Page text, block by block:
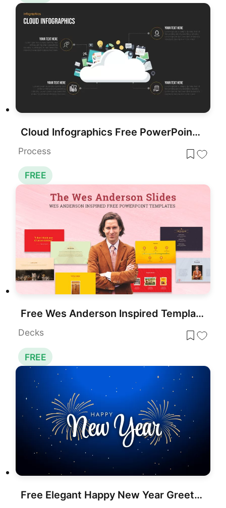
Cloud Infographics Free PowerPoint Template
Process
FREE
Free Wes Anderson Inspired Template for PowerPoint & Google Slides
Decks
FREE
Free Elegant Happy New Year Greeting Slide Template for PowerPoint & Google Slides